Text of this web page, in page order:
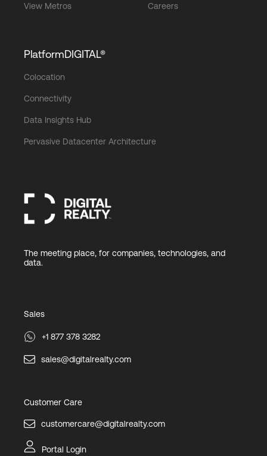
View Metros Careers
PlatformDIGITAL®
Colocation
Connectivity
Data Insights Hub
Pervasive Datacenter Architecture
The meeting place, for companies, technologies, and
data.
Sales
+1 877 378 3282
sales@digitalrealty.com
Customer Care
customercare@digitalrealty.com
Portal Login